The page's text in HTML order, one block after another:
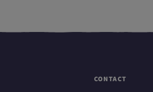
CONTACT